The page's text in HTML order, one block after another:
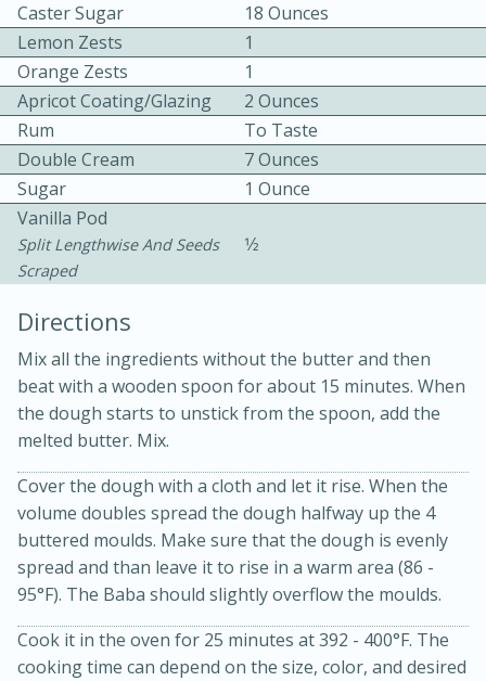
Chicken Curry Soup with
Coconut and Lime
20 minutes
15 minutes
Caster Sugar
18 Ounces
Lemon Zests
1
Orange Zests
1
Apricot Coating/glazing
2 Ounces
Rum
To Taste
Double Cream
7 Ounces
Sugar
1 Ounce
Vanilla Pod
Split Lengthwise And Seeds
Scraped
1⁄2
Directions
Mix all the ingredients without the butter and then
beat with a wooden spoon for about 15 minutes. When
the dough starts to unstick from the spoon, add the
melted butter. Mix.
Cover the dough with a cloth and let it rise. When the
volume doubles spread the dough halfway up the 4
buttered moulds. Make sure that the dough is evenly
spread and than leave it to rise in a warm area (86 -
95°F). The Baba should slightly overflow the moulds.
Cook it in the oven for 25 minutes at 392 - 400°F. The
cooking time can depend on the size, color, and desired